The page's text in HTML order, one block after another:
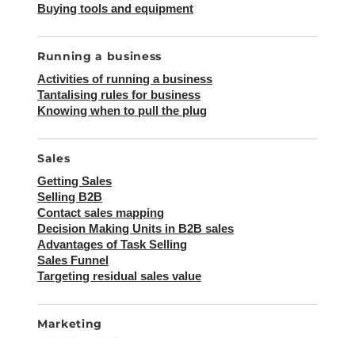
Buying tools and equipment
Running a business
Activities of running a business
Tantalising rules for business
Knowing when to pull the plug
Sales
Getting Sales
Selling B2B
Contact sales mapping
Decision Making Units in B2B sales
Advantages of Task Selling
Sales Funnel
Targeting residual sales value
Marketing